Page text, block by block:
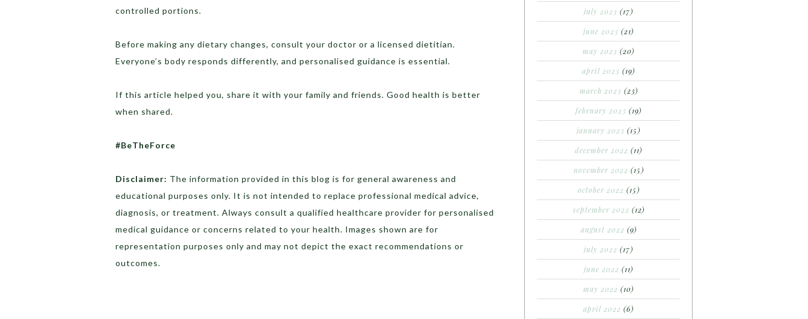
controlled portions.
Before making any dietary changes, consult your doctor or a licensed dietitian.
Everyone’s body responds differently, and personalised guidance is essential.
If this article helped you, share it with your family and friends. Good health is better
when shared.
#BeTheForce
Disclaimer: The information provided in this blog is for general awareness and
educational purposes only. It is not intended to replace professional medical advice,
diagnosis, or treatment. Always consult a qualified healthcare provider for personalised
medical guidance or concerns related to your health. Images shown are for
representation purposes only and may not depict the exact recommendations or
outcomes.
july 2023 (17)
june 2023 (21)
may 2023 (20)
april 2023 (19)
march 2023 (23)
february 2023 (19)
january 2023 (15)
december 2022 (11)
november 2022 (15)
october 2022 (15)
september 2022 (12)
august 2022 (9)
july 2022 (17)
june 2022 (11)
may 2022 (10)
april 2022 (6)